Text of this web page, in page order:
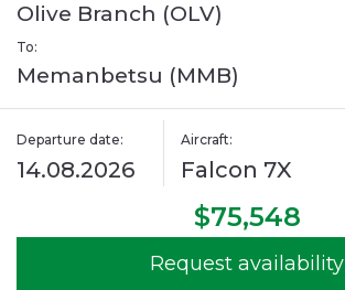
Olive Branch (OLV)
To:
Memanbetsu (MMB)
Departure date:
14.08.2026
Aircraft:
Falcon 7X
$75,548
Request availability